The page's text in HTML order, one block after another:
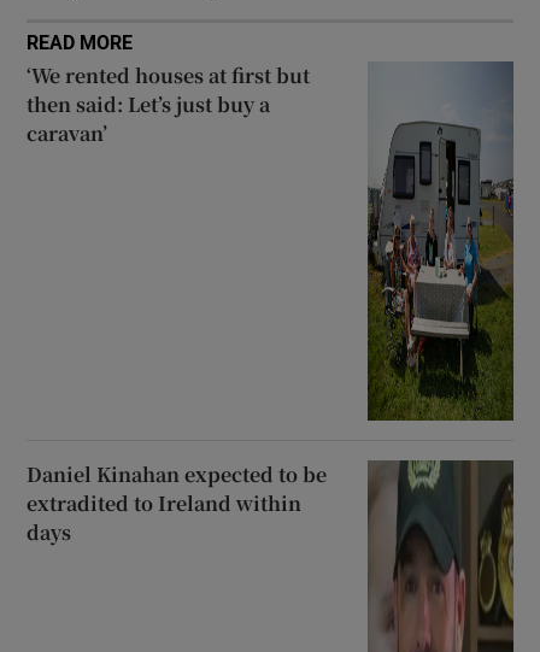
READ MORE
‘We rented houses at first but
then said: Let’s just buy a
caravan’
Daniel Kinahan expected to be
extradited to Ireland within
days